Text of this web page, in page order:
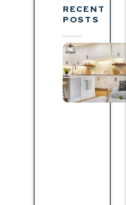
RECENT
POSTS